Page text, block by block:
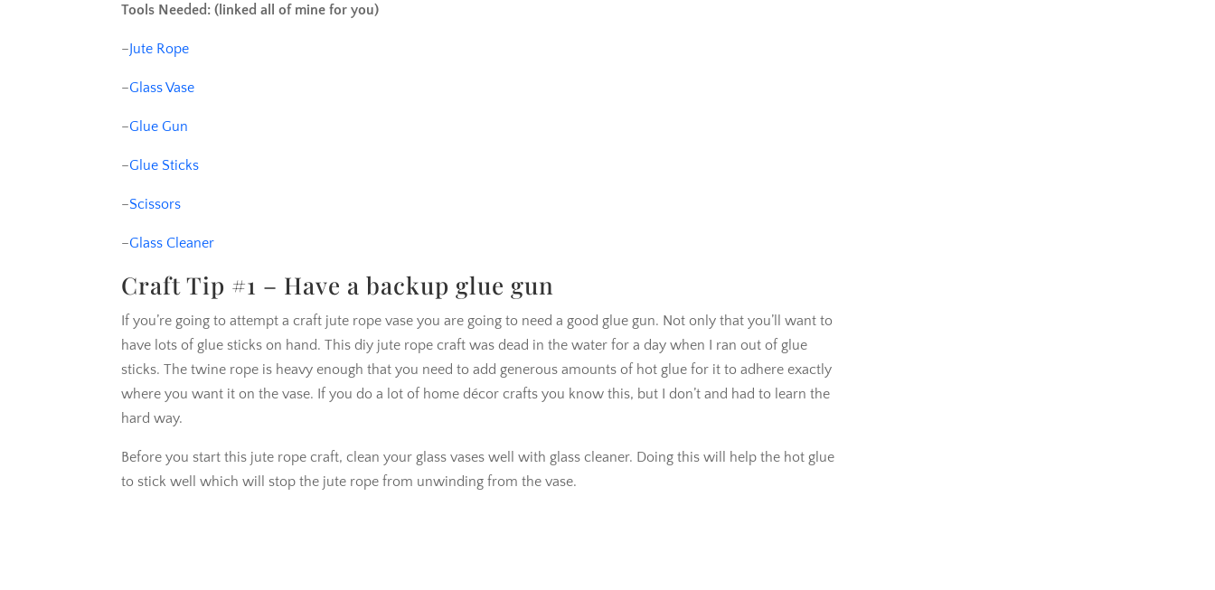
Tools Needed: (linked all of mine for you)
–Jute Rope
–Glass Vase
–Glue Gun
–Glue Sticks
–Scissors
–Glass Cleaner
Craft Tip #1 – Have a backup glue gun
If you’re going to attempt a craft jute rope vase you are going to need a good glue gun. Not only that you’ll want to
have lots of glue sticks on hand. This diy jute rope craft was dead in the water for a day when I ran out of glue
sticks. The twine rope is heavy enough that you need to add generous amounts of hot glue for it to adhere exactly
where you want it on the vase. If you do a lot of home décor crafts you know this, but I don’t and had to learn the
hard way.
Before you start this jute rope craft, clean your glass vases well with glass cleaner. Doing this will help the hot glue
to stick well which will stop the jute rope from unwinding from the vase.